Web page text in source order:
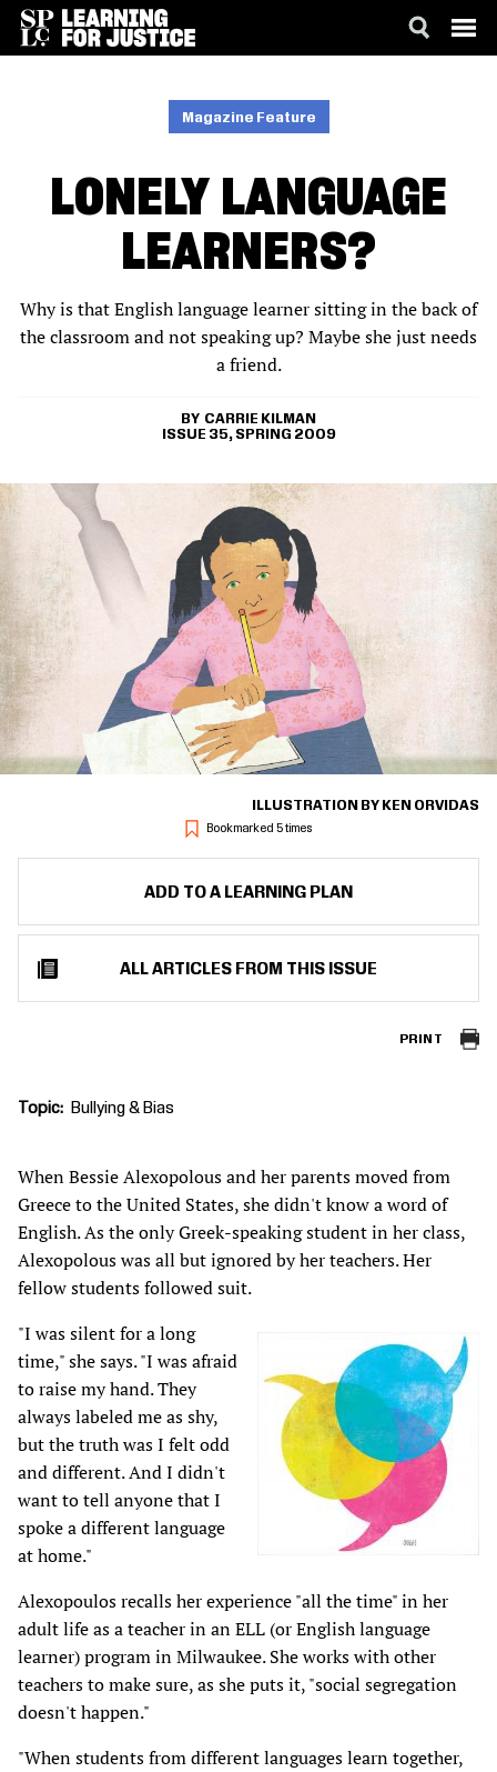
Magazine Feature
LONELY LANGUAGE
LEARNERS?
Why is that English language learner sitting in the back of
the classroom and not speaking up? Maybe she just needs
a friend.
CARRIE KILMAN
ISSUE 35, SPRING 2009
Bookmarked 5 times
ILLUSTRATION BY KEN ORVIDAS
ADD TO A LEARNING PLAN
ALL ARTICLES FROM THIS ISSUE
PRINT
Topic Bullying & Bias
When Bessie Alexopolous and her parents moved from
Greece to the United States, she didn't know a word of
English. As the only Greek-speaking student in her class,
Alexopolous was all but ignored by her teachers. Her
fellow students followed suit.
"I was silent for a long
time," she says. "I was afraid
to raise my hand. They
always labeled me as shy,
but the truth was I felt odd
and different. And I didn't
want to tell anyone that I
spoke a different language
at home."
Alexopoulos recalls her experience "all the time" in her
adult life as a teacher in an ELL (or English language
learner) program in Milwaukee. She works with other
teachers to make sure, as she puts it, "social segregation
doesn't happen."
"When students from different languages learn together,